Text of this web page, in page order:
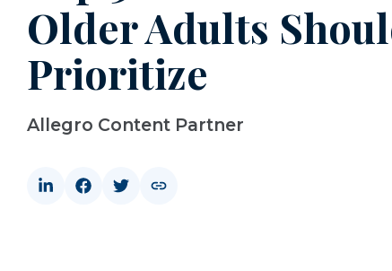
Older Adults
Prioritize
Allegro Content Partner